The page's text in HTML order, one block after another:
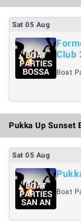
Sat 05 Aug
Club
Boat
Pukka Up Sunset
Sat 05 Aug
Boat